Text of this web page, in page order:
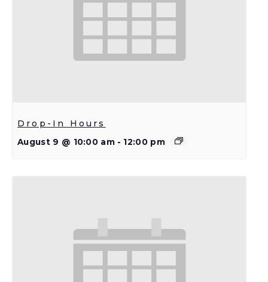
Drop-In Hours
August 9 @ 10:00 am - 12:00 pm